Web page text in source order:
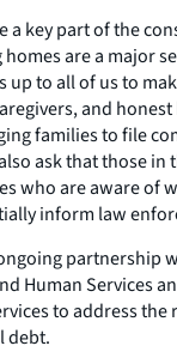
a key part of the
are a major
up to all of us to
and honest
families to file
ask that those
who are aware of
inform law
partnership
Human Services
to address the
debt.